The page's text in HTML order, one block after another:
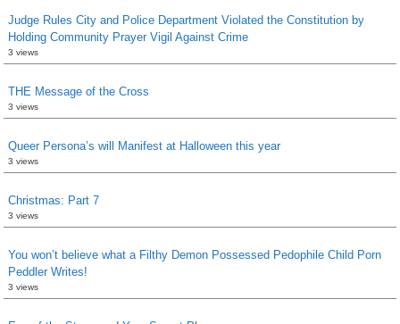
Judge Rules City and Police Department Violated the Constitution by
Holding Community Prayer Vigil Against Crime
3 views
THE Message of the Cross
3 views
Queer Persona’s will Manifest at Halloween this year
3 views
Christmas: Part 7
3 views
You won’t believe what a Filthy Demon Possessed Pedophile Child Porn
Peddler Writes!
3 views